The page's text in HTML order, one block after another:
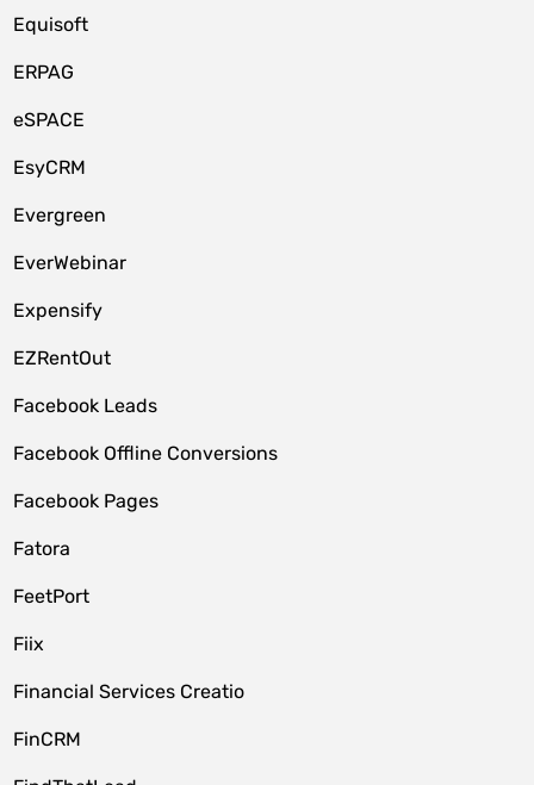
Equisoft
ERPAG
eSPACE
EsyCRM
Evergreen
EverWebinar
Expensify
EZRentOut
Facebook Leads
Facebook Offline Conversions
Facebook Pages
Fatora
FeetPort
Fiix
Financial Services Creatio
FinCRM